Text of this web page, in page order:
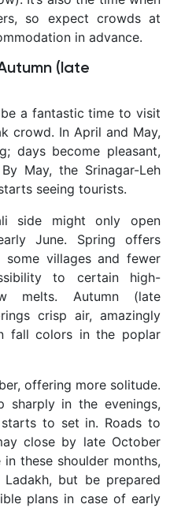
so expect crowds at
in advance.
(late
a fantastic time to visit
crowd. In April and May,
days become pleasant,
May, the Srinagar-Leh
seeing tourists.
side might only open
June. Spring offers
villages and fewer
to certain high-
melts. Autumn(late
crisp air, amazingly
fall colors in the poplar
offering more solitude.
sharply in the evenings,
to set in. Roads to
close by late October
these shoulder months,
but be prepared
plans in case of early